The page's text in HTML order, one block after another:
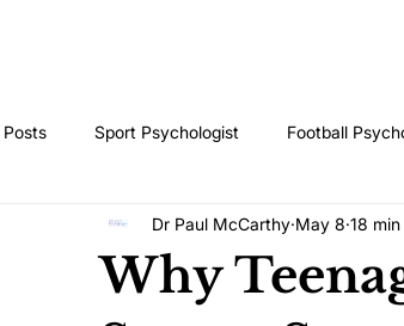
Posts Sport Psychologist Football
GAA Psychologist Martial Arts
Why
Dr Paul McCarthy May 8 18